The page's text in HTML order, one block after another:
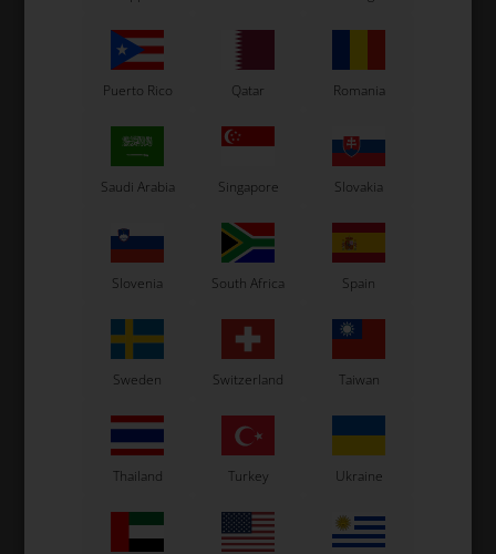
Seat stay, 320 mm with 2
bends
18,00 EUR
In stock
Seat stay, 280 mm
16,00 EUR
Puerto Rico Qatar Romania
Saudi Arabia Singapore Slovakia
Slovenia South Africa Spain
Sweden Switzerland Taiwan
Thailand Turkey Ukraine